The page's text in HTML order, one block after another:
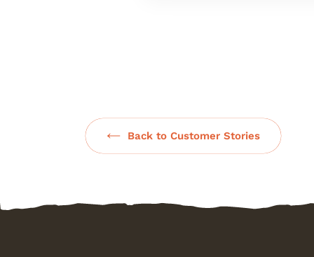
Back to Customer Stories